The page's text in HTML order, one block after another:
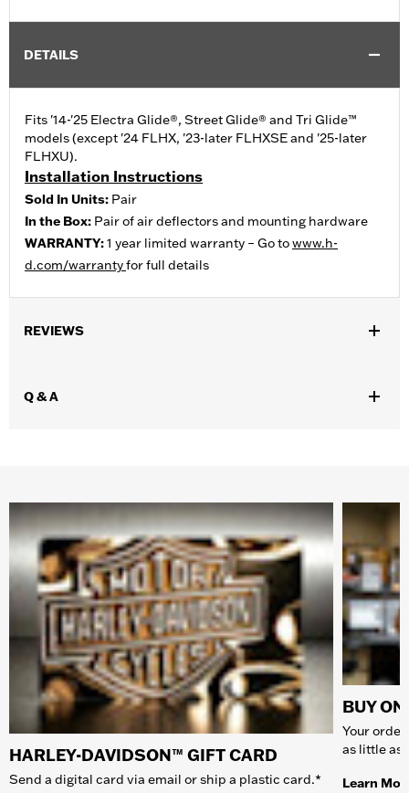
DETAILS
Fits '14-'25 Electra Glide®, Street Glide® and Tri Glide™
models (except '24 FLHX, '23-later FLHXSE and '25-later
FLHXU).
Installation Instructions
Sold In Units: Pair
In the Box: Pair of air deflectors and mounting hardware
WARRANTY:1 year limited warranty – Go towww.h-
d.com/warrantyfor full details
REVIEWS
Q & A
HARLEY-DAVIDSON™ GIFT CARD
Send a digital card via email or ship a plastic card.*
BUY
Your
as little as
Learn